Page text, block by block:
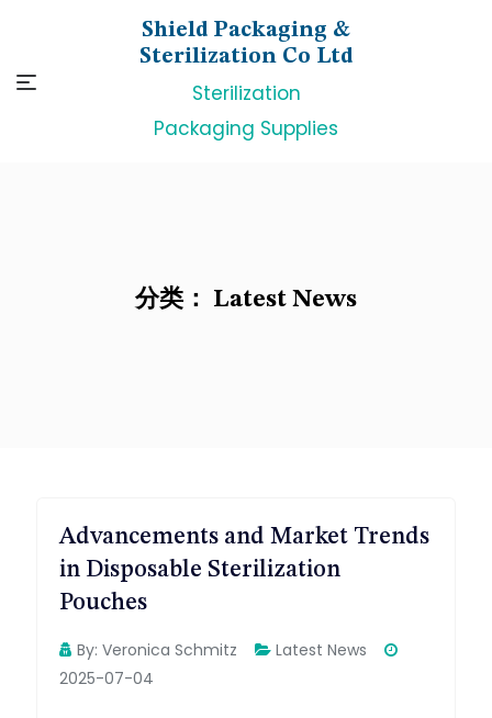
content
Shield Packaging &
Sterilization Co Ltd
Sterilization
Packaging Supplies
分类： Latest News
Advancements and Market Trends
in Disposable Sterilization
Pouches
By: Veronica Schmitz
Latest News
2025-07-04